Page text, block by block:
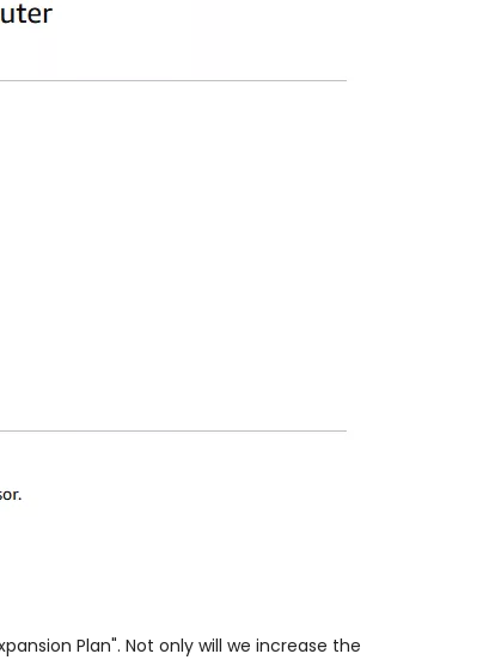
Plan". Not only will we increase the